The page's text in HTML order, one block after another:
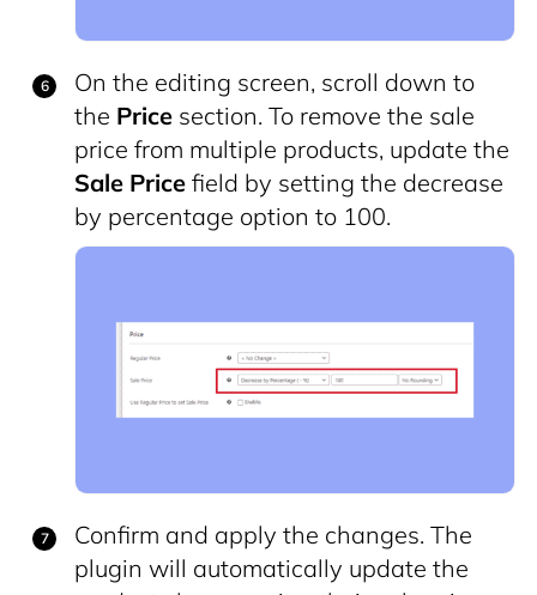
On the editing screen, scroll down to
the Price section. To remove the sale
price from multiple products, update the
Sale Price field by setting the decrease
by percentage option to 100.
Confirm and apply the changes. The
plugin will automatically update the